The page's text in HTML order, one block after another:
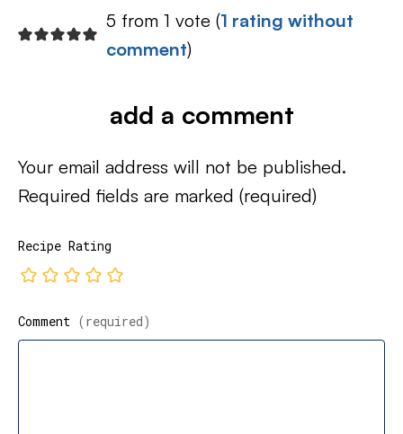
5 from 1 vote (1 rating without
comment)
add a comment
Your email address will not be published.
Required fields are marked (required)
Recipe Rating
Comment (required)